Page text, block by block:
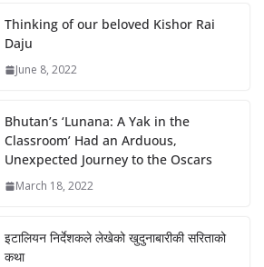
Thinking of our beloved Kishor Rai
Daju
June 8, 2022
Bhutan’s ‘Lunana: A Yak in the
Classroom’ Had an Arduous,
Unexpected Journey to the Oscars
March 18, 2022
इटालियन निर्देशकले लेखेको खुदुनाबारीकी सरिताको
कथा